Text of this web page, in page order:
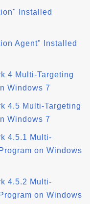
Installed
Agent" Installed
4 Multi-Targeting
Windows 7
4.5 Multi-Targeting
Windows 7
4.5.1 Multi-
on Windows
4.5.2 Multi-
on Windows